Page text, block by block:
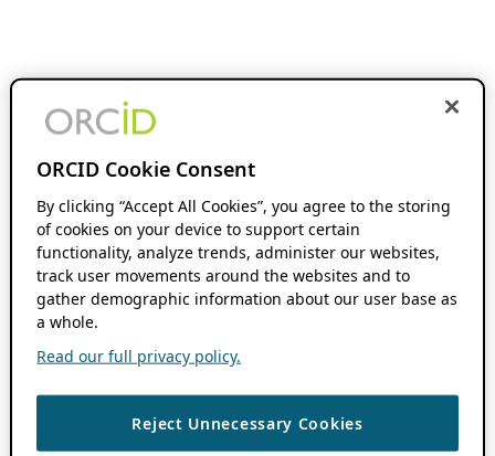
ORCID Cookie Consent
By clicking “Accept All Cookies”, you agree to the storing
of cookies on your device to support certain
functionality, analyze trends, administer our websites,
track user movements around the websites and to
gather demographic information about our user base as
a whole.
Read our full privacy policy.
Reject Unnecessary Cookies